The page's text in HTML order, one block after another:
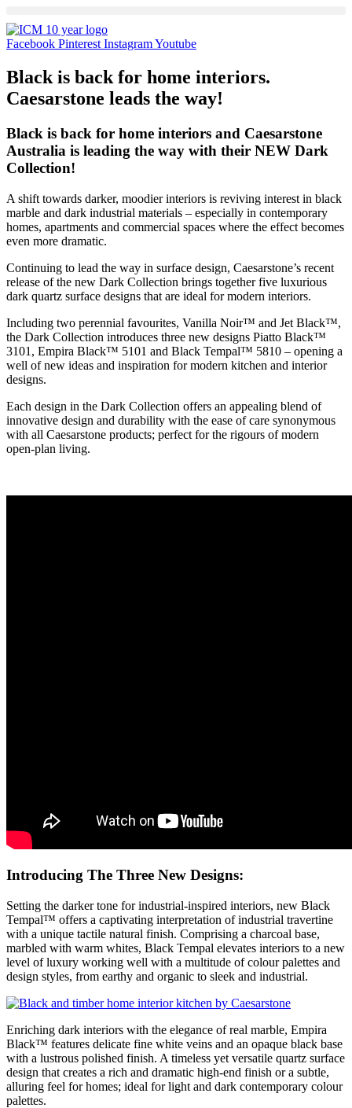
to
content
Facebook Pinterest InstagramYoutube
Black is back for home interiors.
Caesarstone leads the way!
Black is back for home interiors and Caesarstone
Australia is leading the way with their NEW Dark
Collection!
A shift towards darker, moodier interiors is reviving interest in black
marble and dark industrial materials – especially in contemporary
homes, apartments and commercial spaces where the effect becomes
even more dramatic.
Continuing to lead the way in surface design, Caesarstone’s recent
release of the new Dark Collection brings together five luxurious
dark quartz surface designs that are ideal for modern interiors.
Including two perennial favourites, Vanilla Noir™ and Jet Black™,
the Dark Collection introduces three new designs Piatto Black™
3101, Empira Black™ 5101 and Black Tempal™ 5810 – opening a
well of new ideas and inspiration for modern kitchen and interior
designs.
Each design in the Dark Collection offers an appealing blend of
innovative design and durability with the ease of care synonymous
with all Caesarstone products; perfect for the rigours of modern
open-plan living.
Introducing The Three New Designs:
Setting the darker tone for industrial-inspired interiors, new Black
Tempal™ offers a captivating interpretation of industrial travertine
with a unique tactile natural finish. Comprising a charcoal base,
marbled with warm whites, Black Tempal elevates interiors to a new
level of luxury working well with a multitude of colour palettes and
design styles, from earthy and organic to sleek and industrial.
Enriching dark interiors with the elegance of real marble, Empira
Black™ features delicate fine white veins and an opaque black base
with a lustrous polished finish. A timeless yet versatile quartz surface
design that creates a rich and dramatic high-end finish or a subtle,
alluring feel for homes; ideal for light and dark contemporary colour
palettes.